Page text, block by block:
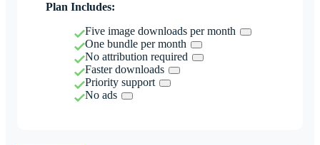
Plan Includes:
Five image downloads per month
One bundle per month
No attribution required
Faster downloads
Priority support
No ads